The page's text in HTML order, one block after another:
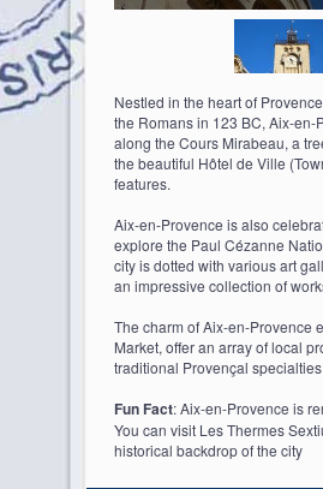
Nestled in the heart of
the Romans in 123 BC, Aix-
along the Cours Mirabeau, a
the beautiful Hôtel de Ville
features.
Aix-en-Provence is also
explore the Paul Cézanne
city is dotted with various art
an impressive collection of
The charm of Aix-en-Provence
Market, offer an array of local
traditional Provençal
Fun Fact: Aix-en-Provence is
You can visit Les Thermes
historical backdrop of the city